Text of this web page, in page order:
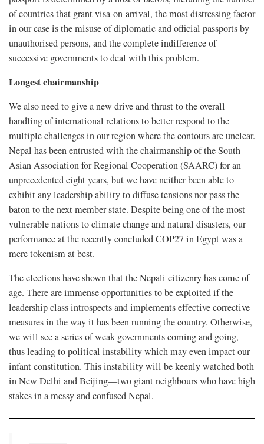
of countries that grant visa-on-arrival, the most distressing factor
in our case is the misuse of diplomatic and official passports by
unauthorised persons, and the complete indifference of
successive governments to deal with this problem.
Longest chairmanship
We also need to give a new drive and thrust to the overall
handling of international relations to better respond to the
multiple challenges in our region where the contours are unclear.
Nepal has been entrusted with the chairmanship of the South
Asian Association for Regional Cooperation (SAARC) for an
unprecedented eight years, but we have neither been able to
exhibit any leadership ability to diffuse tensions nor pass the
baton to the next member state. Despite being one of the most
vulnerable nations to climate change and natural disasters, our
performance at the recently concluded COP27 in Egypt was a
mere tokenism at best.
The elections have shown that the Nepali citizenry has come of
age. There are immense opportunities to be exploited if the
leadership class introspects and implements effective corrective
measures in the way it has been running the country. Otherwise,
we will see a series of weak governments coming and going,
thus leading to political instability which may even impact our
infant constitution. This instability will be keenly watched both
in New Delhi and Beijing—two giant neighbours who have high
stakes in a messy and confused Nepal.